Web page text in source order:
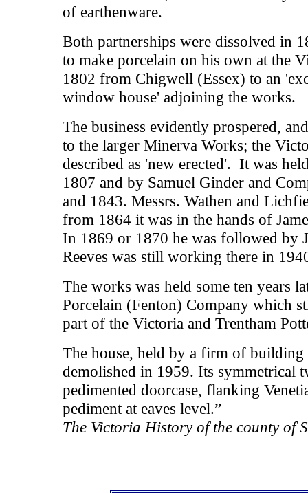
of earthenware.
Both partnerships were dissolved in
to make porcelain on his own at the
1802 from Chigwell (Essex) to an
window house' adjoining the works.
The business evidently prospered,
to the larger Minerva Works; the
described as 'new erected'. It was
1807 and by Samuel Ginder and
and 1843. Messrs. Wathen and
from 1864 it was in the hands of
In 1869 or 1870 he was followed by
Reeves was still working there in
The works was held some ten years
Porcelain (Fenton) Company which
part of the Victoria and Trentham
The house, held by a firm of building
demolished in 1959. Its symmetrical
pedimented doorcase, flanking
pediment at eaves level.”
The Victoria History of the county